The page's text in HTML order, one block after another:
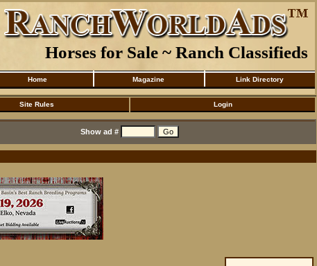
Horses for Sale ~ Ranch Classifieds
Home Magazine Link Directory
Site Rules Login
Show ad #